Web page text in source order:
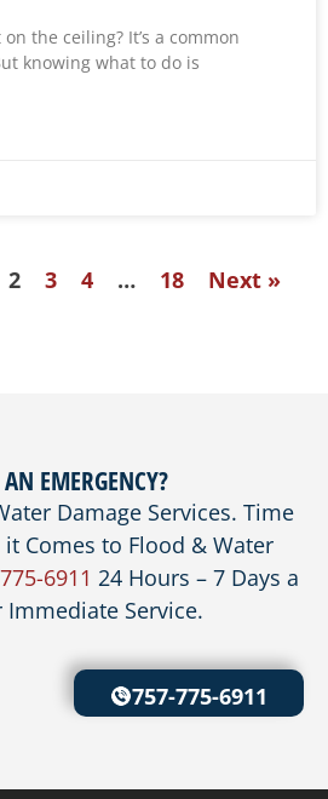
the ceiling? It’s a common
knowing what to do is
2 3 4 … 18 Next »
EMERGENCY?
Damage Services. Time
Comes to Flood & Water
6911 24 Hours – 7 Days a
Immediate Service.
757-775-6911